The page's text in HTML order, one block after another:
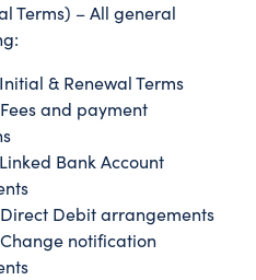
Terms) – All general
& Renewal Terms
and payment
Bank Account
Debit arrangements
notification